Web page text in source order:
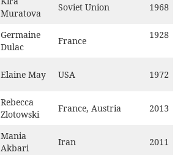
Muratova
Soviet Union 1968
Germaine
Dulac
France
1928
Elaine May USA 1972
Rebecca
Zlotowski
France, Austria 2013
Mania
Akbari
Iran 2011